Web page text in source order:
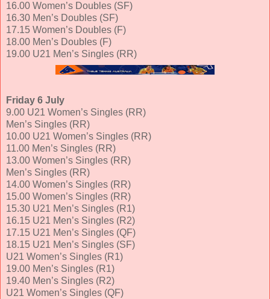
16.00 Women’s Doubles (SF)
16.30 Men’s Doubles (SF)
17.15 Women’s Doubles (F)
18.00 Men’s Doubles (F)
19.00 U21 Men’s Singles (RR)
Friday 6 July
9.00 U21 Women’s Singles (RR)
Men’s Singles (RR)
10.00 U21 Women’s Singles (RR)
11.00 Men’s Singles (RR)
13.00 Women’s Singles (RR)
Men’s Singles (RR)
14.00 Women’s Singles (RR)
15.00 Women’s Singles (RR)
15.30 U21 Men’s Singles (R1)
16.15 U21 Men’s Singles (R2)
17.15 U21 Men’s Singles (QF)
18.15 U21 Men’s Singles (SF)
U21 Women’s Singles (R1)
19.00 Men’s Singles (R1)
19.40 Men’s Singles (R2)
U21 Women’s Singles (QF)